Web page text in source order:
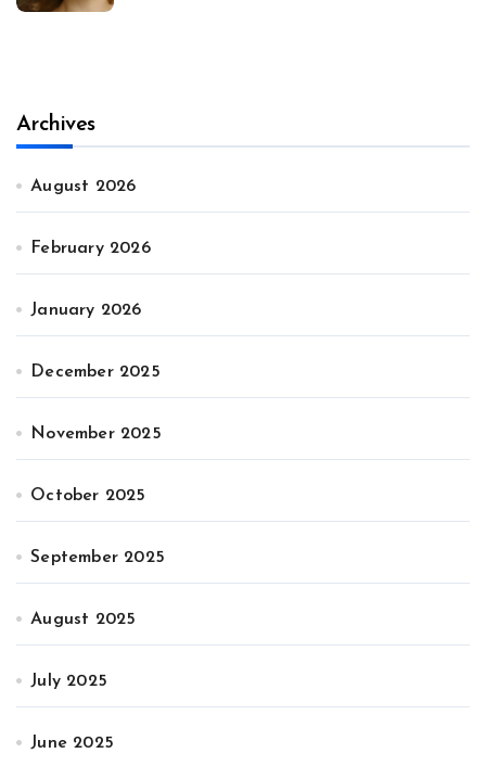
Archives
August 2026
February 2026
January 2026
December 2025
November 2025
October 2025
September 2025
August 2025
July 2025
June 2025